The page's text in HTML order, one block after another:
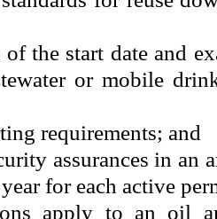
the start date and
or mobile
requirements; and
assurances in an
for each active
apply to an oil